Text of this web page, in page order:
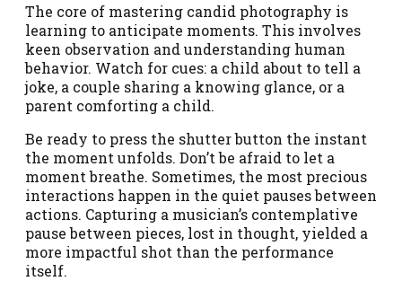
The core of mastering candid photography is
learning to anticipate moments. This involves
keen observation and understanding human
behavior. Watch for cues: a child about to tell a
joke, a couple sharing a knowing glance, or a
parent comforting a child.
Be ready to press the shutter button the instant
the moment unfolds. Don’t be afraid to let a
moment breathe. Sometimes, the most precious
interactions happen in the quiet pauses between
actions. Capturing a musician’s contemplative
pause between pieces, lost in thought, yielded a
more impactful shot than the performance
itself.